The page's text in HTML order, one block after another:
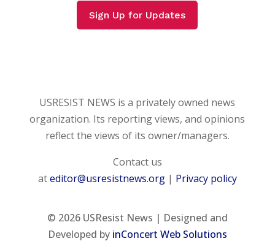
Sign Up for Updates
USRESIST NEWS is a privately owned news
organization. Its reporting views, and opinions
reflect the views of its owner/managers.
Contact us
ateditor@usresistnews.org| Privacy policy
© 2026USResist News | Designed and
Developed by inConcert Web Solutions